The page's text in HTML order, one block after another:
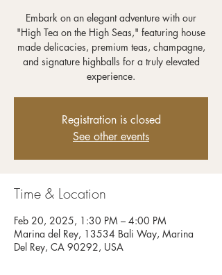
Embark on an elegant adventure with our
"High Tea on the High Seas," featuring house
made delicacies, premium teas, champagne,
and signature highballs for a truly elevated
experience.
Registration is closed
See other events
Time & Location
Feb 20, 2025, 1:30 PM – 4:00 PM
Marina del Rey, 13534 Bali Way, Marina
Del Rey, CA 90292, USA